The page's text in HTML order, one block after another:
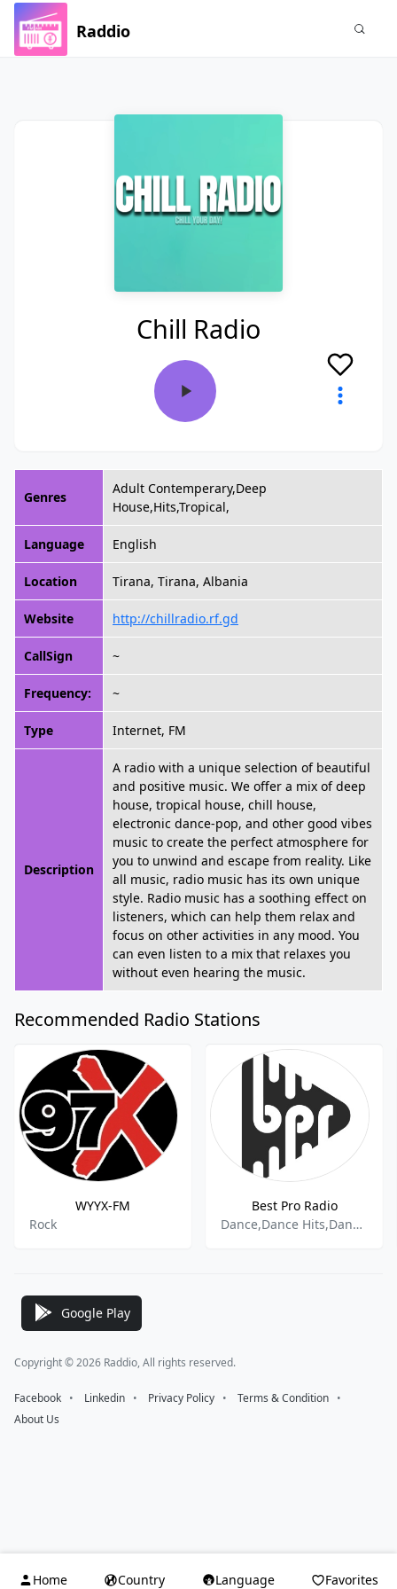
Raddio
Chill Radio
Genres
Adult Contemperary,Deep
House,Hits,Tropical,
Language English
Location Tirana, Tirana, Albania
Website http://chillradio.rf.gd
CallSign ~
Frequency: ~
Type Internet, FM
Description
A radio with a unique selection of beautiful
and positive music. We offer a mix of deep
house, tropical house, chill house,
electronic dance-pop, and other good vibes
music to create the perfect atmosphere for
you to unwind and escape from reality. Like
all music, radio music has its own unique
style. Radio music has a soothing effect on
listeners, which can help them relax and
focus on other activities in any mood. You
can even listen to a mix that relaxes you
without even hearing the music.
Recommended Radio Stations
WYYX-FM
Rock
Best Pro Radio
Dance,Dance Hits,Dance Pop,Dancehall,Hip Hop,R&B,Reggae,Albanian Music,
Google Play
Copyright © 2026 Raddio, All rights reserved.
Facebook ⠀•⠀ Linkedin ⠀•⠀ Privacy Policy ⠀•⠀ Terms & Condition ⠀•⠀
About Us
Home Country Language Favorites